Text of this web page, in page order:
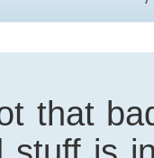
that